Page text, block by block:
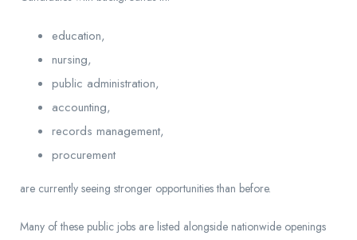
education,
nursing,
public administration,
accounting,
records management,
procurement
are currently seeing stronger opportunities than before.
Many of these public jobs are listed alongside nationwide openings